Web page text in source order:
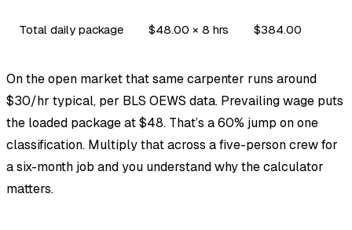
Total daily package $48.00 × 8 hrs $384.00
On the open market that same carpenter runs around
$30/hr typical, per BLS OEWS data. Prevailing wage puts
the loaded package at $48. That’s a 60% jump on one
classification. Multiply that across a five-person crew for
a six-month job and you understand why the calculator
matters.